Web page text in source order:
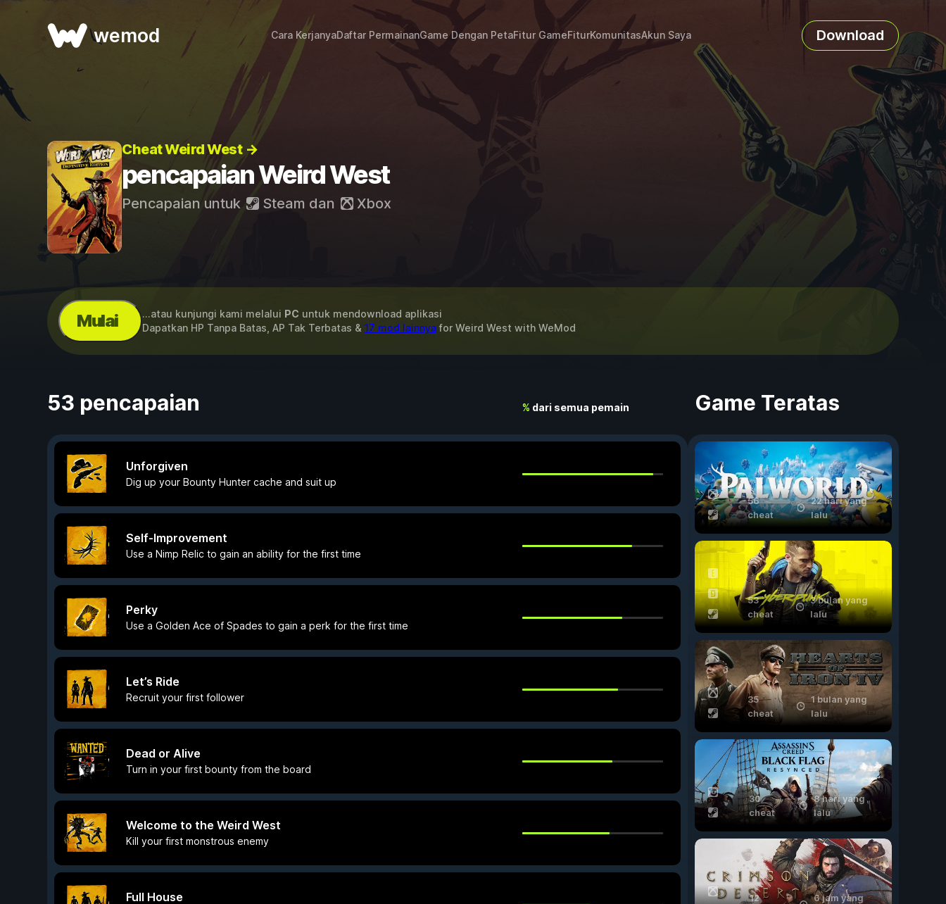
wemod Cara KerjanyaDaftar PermainanGame Dengan PetaFitur GameFiturKomunitasAkun Saya Download
Cheat Weird West →
pencapaian Weird West
Pencapaian untuk Steam dan Xbox
Mulai ...atau kunjungi kami melalui PC untuk mendownload aplikasi
Dapatkan HP Tanpa Batas, AP Tak Terbatas & 17 mod lainnyafor Weird West with WeMod
53 pencapaian % dari semua pemain
Unforgiven
Dig up your Bounty Hunter cache and suit up
Self-Improvement
Use a Nimp Relic to gain an ability for the first time
Perky
Use a Golden Ace of Spades to gain a perk for the first time
Let’s Ride
Recruit your first follower
Dead or Alive
Turn in your first bounty from the board
Welcome to the Weird West
Kill your first monstrous enemy
Full House
Game Teratas
56
cheat
22 hari yang
lalu
53
cheat
3 bulan yang
lalu
35
cheat
1 bulan yang
lalu
30
cheat
8 hari yang
lalu
12
6 jam yang